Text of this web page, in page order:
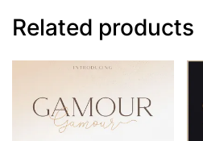
Related products